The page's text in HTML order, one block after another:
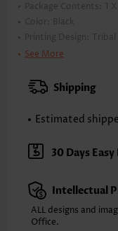
Package Contents: 1
Color:
Black
Printing Design:
Tribal
Clothing Length:
XXS
XS S
Note: The inaccuracy is
Sleeve's Length:
Long
Neckline:
V Neck
Style: Vacation
Occasion: Vacation
Composition:
See More
Shipping
Estimated
30 Days
Intellectual
ALL designs and
Office.